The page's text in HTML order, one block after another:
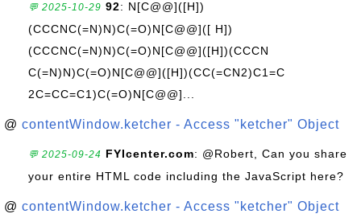
💬 2025-10-29 92: N[C@@]([H])
(CCCNC(=N)N)C(=O)N[C@@]([ H])
(CCCNC(=N)N)C(=O)N[C@@]([H])(CCCN
C(=N)N)C(=O)N[C@@]([H])(CC(=CN2)C1=C
2C=CC=C1)C(=O)N[C@@]...
@ contentWindow.ketcher - Access "ketcher" Object
💬 2025-09-24 FYIcenter.com: @Robert, Can you share
your entire HTML code including the JavaScript here?
@ contentWindow.ketcher - Access "ketcher" Object